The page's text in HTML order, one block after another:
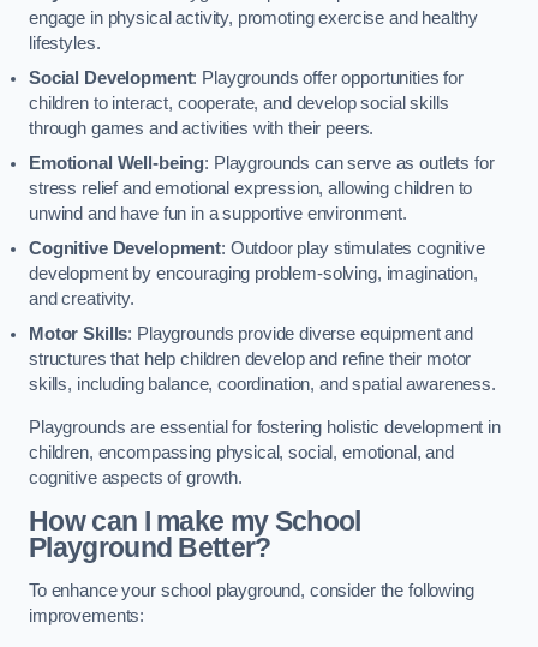
engage in physical activity, promoting exercise and healthy
lifestyles.
Social Development: Playgrounds offer opportunities for
children to interact, cooperate, and develop social skills
through games and activities with their peers.
Emotional Well-being: Playgrounds can serve as outlets for
stress relief and emotional expression, allowing children to
unwind and have fun in a supportive environment.
Cognitive Development: Outdoor play stimulates cognitive
development by encouraging problem-solving, imagination,
and creativity.
Motor Skills: Playgrounds provide diverse equipment and
structures that help children develop and refine their motor
skills, including balance, coordination, and spatial awareness.
Playgrounds are essential for fostering holistic development in
children, encompassing physical, social, emotional, and
cognitive aspects of growth.
How can I make my School
Playground Better?
To enhance your school playground, consider the following
improvements: